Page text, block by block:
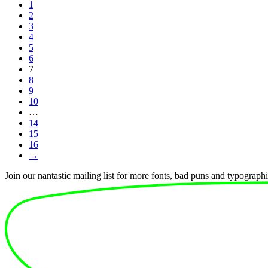
1
2
3
4
5
6
7
8
9
10
…
14
15
16
→
Join our nantastic mailing list for more fonts, bad puns and